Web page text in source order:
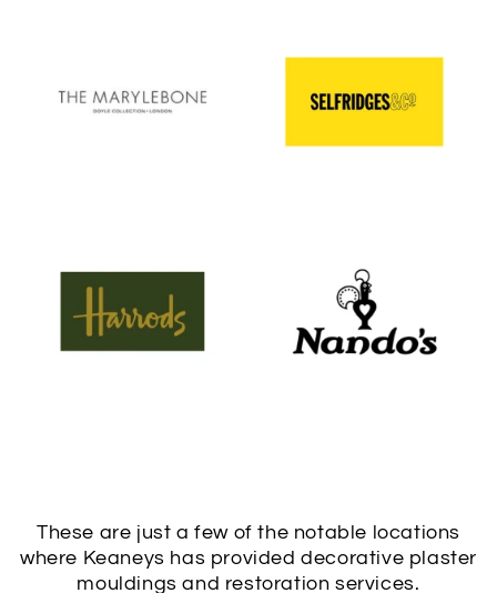
These are just a few of the notable locations
where Keaneys has provided decorative plaster
mouldings and restoration services.